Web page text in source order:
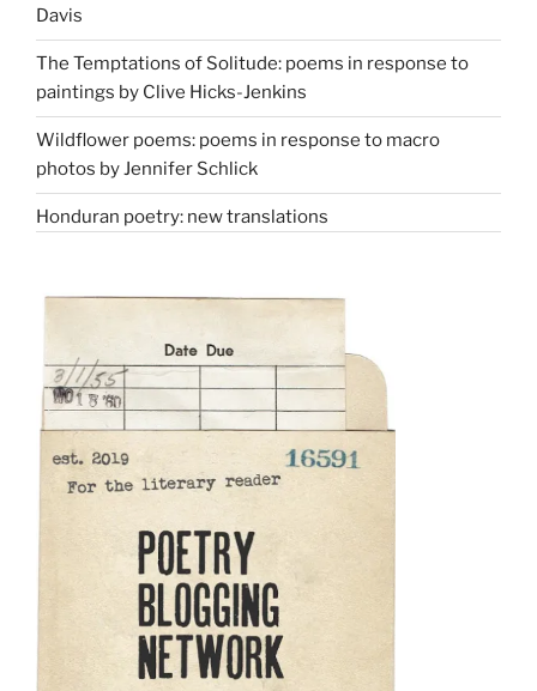
Davis
The Temptations of Solitude: poems in response to
paintings by Clive Hicks-Jenkins
Wildflower poems: poems in response to macro
photos by Jennifer Schlick
Honduran poetry: new translations